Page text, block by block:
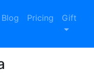
Blog Pricing Gift